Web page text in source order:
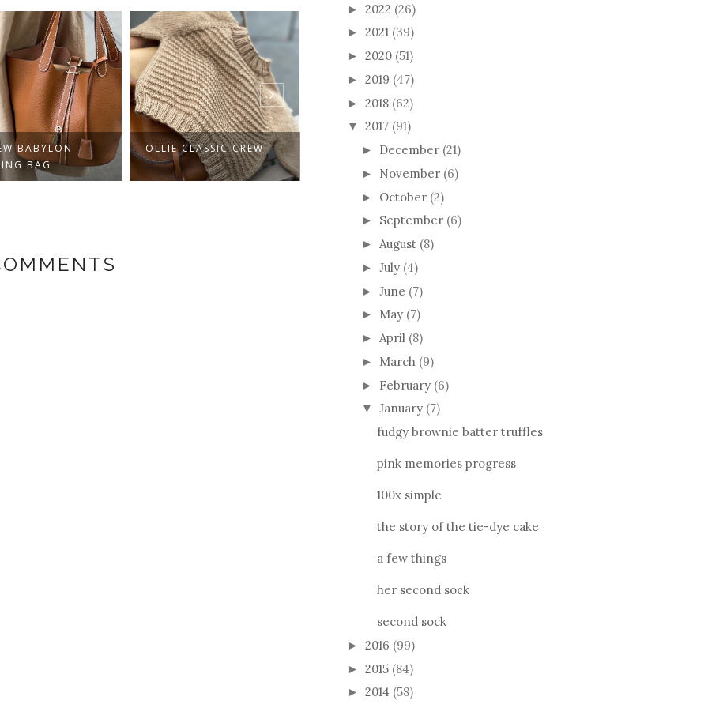
CREW AURELIANO
A VERY SWEET BABY
► 2022 (26)
► 2021 (39)
► 2020 (51)
► 2019 (47)
► 2018 (62)
▼ 2017 (91)
► December (21)
► November (6)
► October (2)
► September (6)
► August (8)
► July (4)
► June (7)
► May (7)
► April (8)
► March (9)
► February (6)
▼ January (7)
fudgy brownie batter truffles
pink memories progress
100x simple
the story of the tie-dye cake
a few things
her second sock
second sock
► 2016 (99)
► 2015 (84)
► 2014 (58)